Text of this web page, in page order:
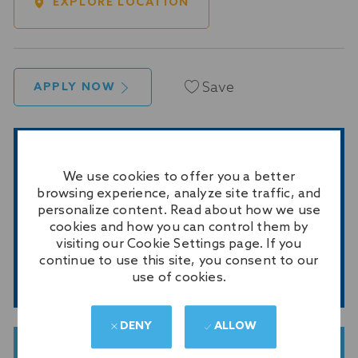
We use cookies to offer you a better
browsing experience, analyze site traffic, and
personalize content. Read about how we use
cookies and how you can control them by
visiting our Cookie Settings page. If you
continue to use this site, you consent to our
use of cookies.
DENY ALLOW
EXPLORE LOCATION
APPLY NOW Save
Sign up to receive job alerts
Enter
Email
address
(Required)
SUBMIT